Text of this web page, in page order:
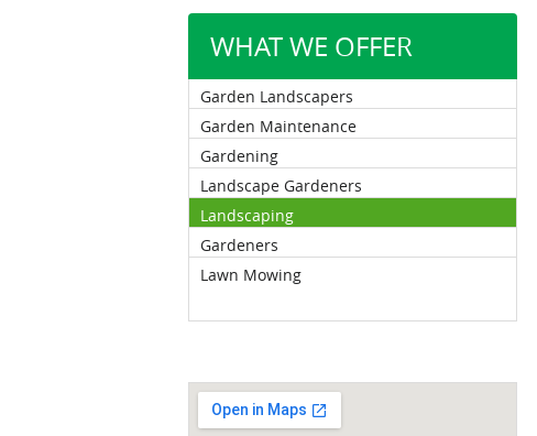
WHAT WE OFFER
Garden Landscapers
Garden Maintenance
Gardening
Landscape Gardeners
Landscaping
Gardeners
Lawn Mowing